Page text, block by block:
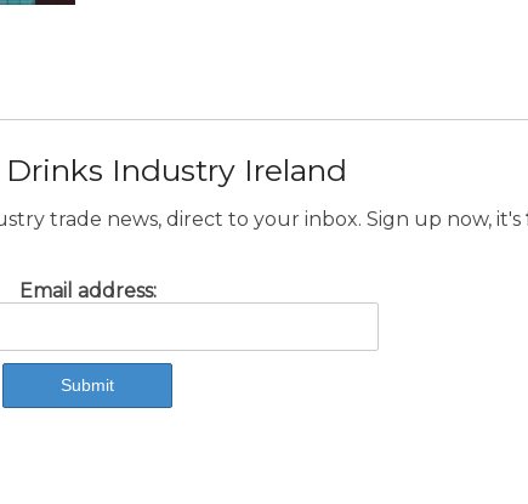
Industry Ireland
trade news, direct to your inbox. Sign up now, it's
Email address: